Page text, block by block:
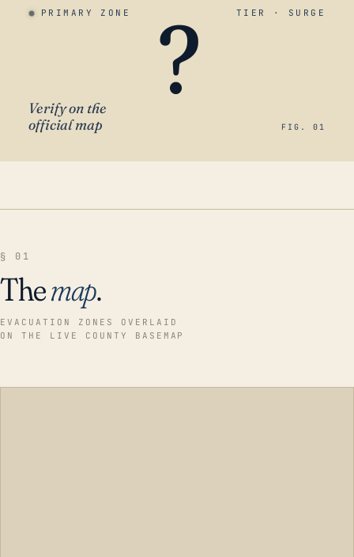
PRIMARY ZONE TIER · SURGE
?
Verify on the
official map
FIG. 01
§ 01
Themap.
EVACUATION ZONES OVERLAID
ON THE LIVE COUNTY BASEMAP